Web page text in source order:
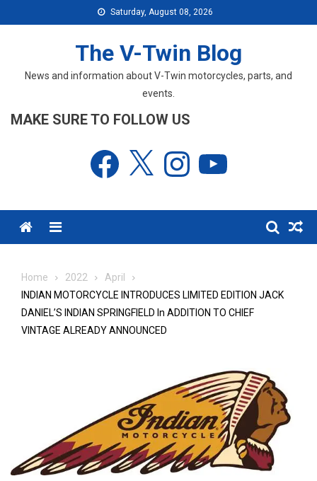
to
Saturday, August 08, 2026
The V-Twin Blog
News and information about V-Twin motorcycles, parts, and
events.
MAKE SURE TO FOLLOW US
Facebook Instagram
Menu
Home 2022
April
INDIAN MOTORCYCLE INTRODUCES LIMITED EDITION JACK
DANIEL’S INDIAN SPRINGFIELD In ADDITION TO CHIEF
VINTAGE ALREADY ANNOUNCED